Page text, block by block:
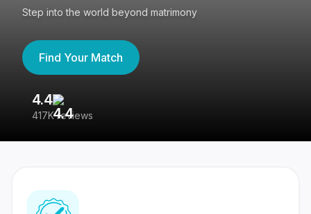
Step into the world beyond matrimony
Find Your Match
4.4
417K reviews